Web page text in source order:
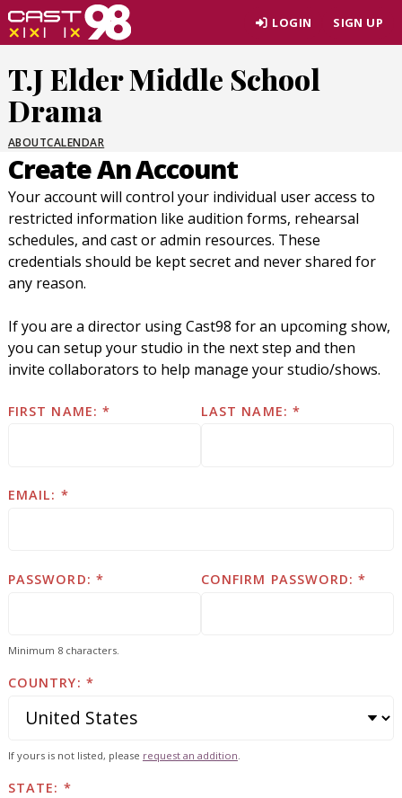
Skip
to
content
LOGIN SIGN UP
T.J Elder Middle School
Drama
ABOUTCALENDAR
Create An Account
Your account will control your individual user access to
restricted information like audition forms, rehearsal
schedules, and cast or admin resources. These
credentials should be kept secret and never shared for
any reason.
If you are a director using Cast98 for an upcoming show,
you can setup your studio in the next step and then
invite collaborators to help manage your studio/shows.
FIRST NAME: LAST NAME:
EMAIL:
PASSWORD:
Minimum 8 characters.
CONFIRM PASSWORD:
COUNTRY:
If yours is not listed, please request an addition
STATE: